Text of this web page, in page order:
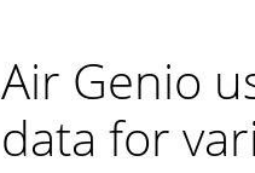
Air Genio
data for